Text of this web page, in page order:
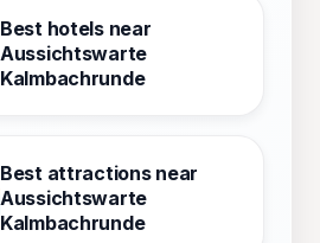
Best hotels near
Aussichtswarte
Kalmbachrunde
Best attractions near
Aussichtswarte
Kalmbachrunde